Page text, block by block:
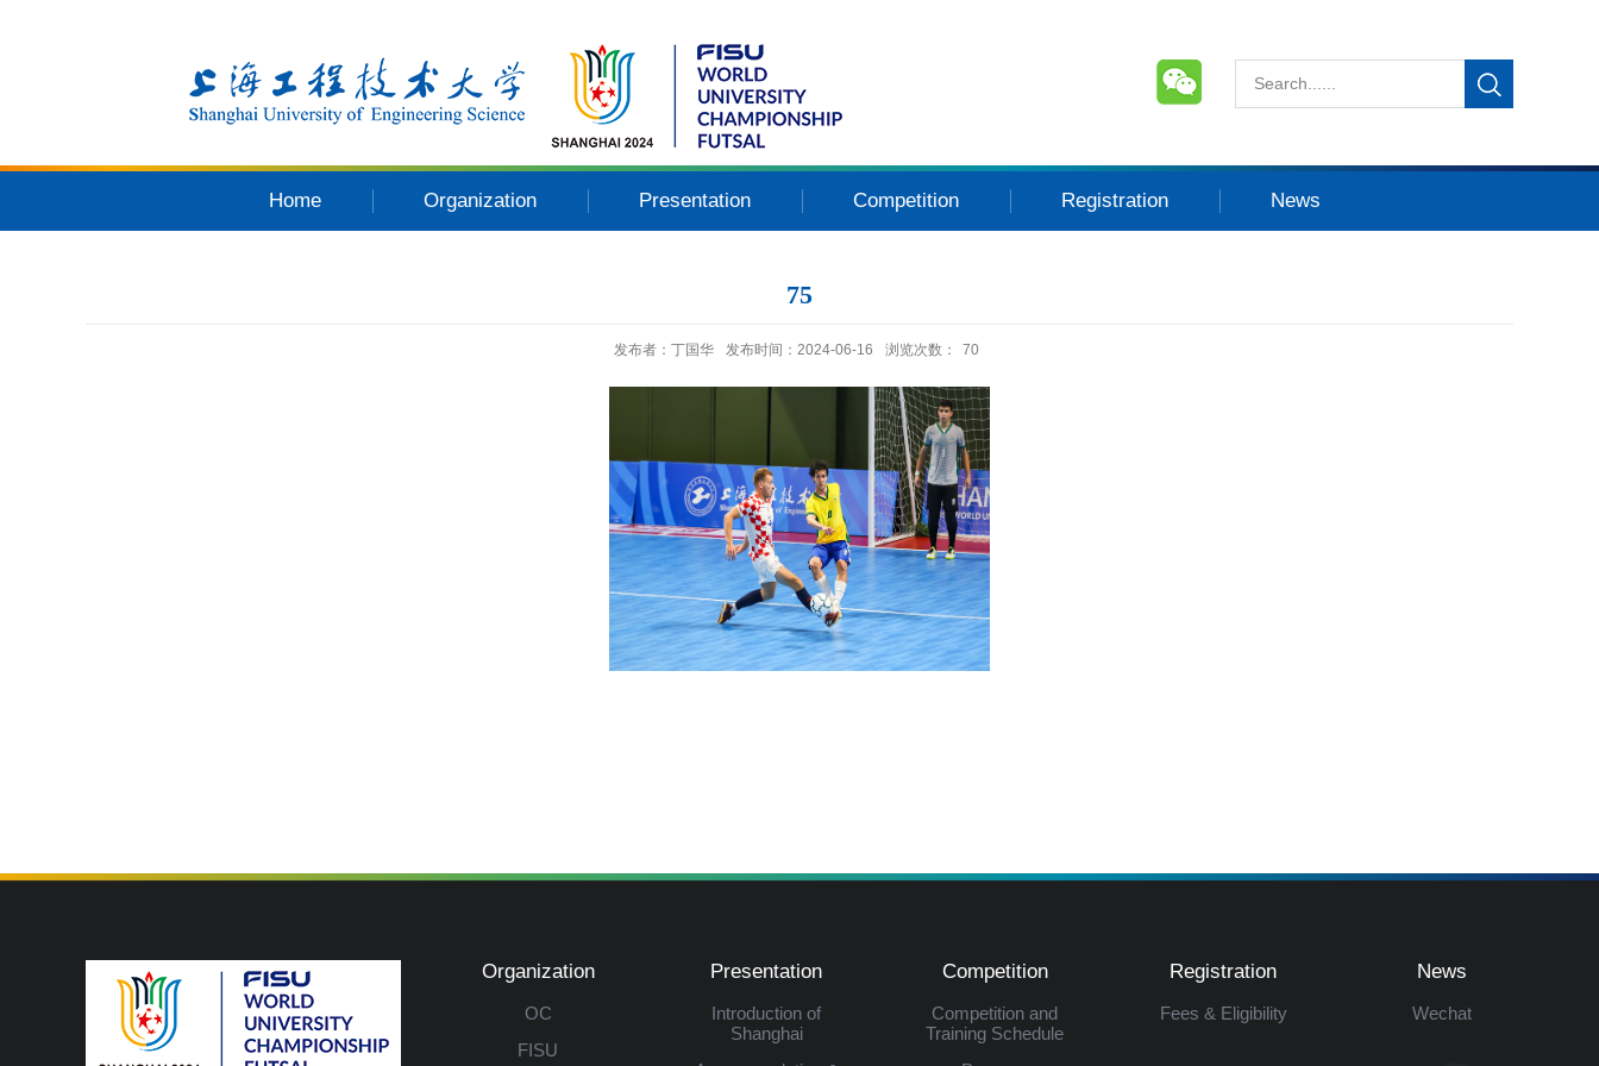
Home Organization Presentation Competition Registration News
75
发布者：丁国华 发布时间：2024-06-16 浏览次数： 70
Organization
OC
FISU
Presentation
Introduction of
Shanghai
Competition
Competition and
Training Schedule
Registration
Fees & Eligibility
News
Wechat